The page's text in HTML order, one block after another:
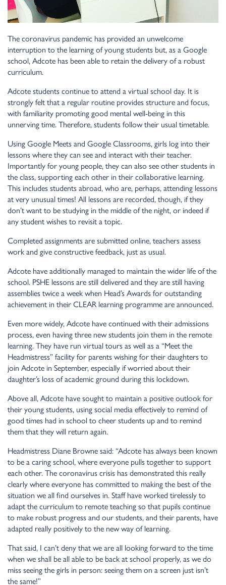
The coronavirus pandemic has provided an unwelcome
interruption to the learning of young students but, as a Google
school, Adcote has been able to retain the delivery of a robust
curriculum.
Adcote students continue to attend a virtual school day. It is
strongly felt that a regular routine provides structure and focus,
with familiarity promoting good mental well-being in this
unnerving time. Therefore, students follow their usual timetable.
Using Google Meets and Google Classrooms, girls log into their
lessons where they can see and interact with their teacher.
Importantly for young people, they can also see other students in
the class, supporting each other in their collaborative learning.
This includes students abroad, who are, perhaps, attending lessons
at very unusual times! All lessons are recorded, though, if they
don’t want to be studying in the middle of the night, or indeed if
any student wishes to revisit a topic.
Completed assignments are submitted online, teachers assess
work and give constructive feedback, just as usual.
Adcote have additionally managed to maintain the wider life of the
school. PSHE lessons are still delivered and they are still having
assemblies twice a week when Head’s Awards for outstanding
achievement in their CLEAR learning programme are announced.
Even more widely, Adcote have continued with their admissions
process, even having three new students join them in the remote
learning. They have run virtual tours as well as a “Meet the
Headmistress” facility for parents wishing for their daughters to
join Adcote in September, especially if worried about their
daughter’s loss of academic ground during this lockdown.
Above all, Adcote have sought to maintain a positive outlook for
their young students, using social media effectively to remind of
good times had in school to cheer students up and to remind
them that they will return again.
Headmistress Diane Browne said: “Adcote has always been known
to be a caring school, where everyone pulls together to support
each other. The coronavirus crisis has demonstrated this really
clearly where everyone has committed to making the best of the
situation we all find ourselves in. Staff have worked tirelessly to
adapt the curriculum to remote teaching so that pupils continue
to make robust progress and our students, and their parents, have
adapted really positively to the new way of learning.
That said, I can’t deny that we are all looking forward to the time
when we shall be all able to be back at school properly, as we do
miss seeing the girls in person: seeing them on a screen just isn’t
the same!”